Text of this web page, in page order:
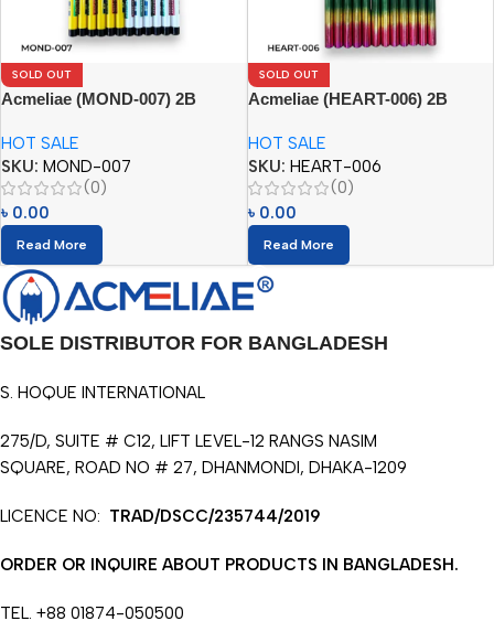
SOLD OUT
Acmeliae (MOND-007) 2B
HOT SALE
SKU: MOND-007
(0)
৳ 0.00
Read More
SOLD OUT
Acmeliae (HEART-006) 2B
HOT SALE
SKU: HEART-006
(0)
৳ 0.00
Read More
SOLE DISTRIBUTOR FOR BANGLADESH
S. HOQUE INTERNATIONAL
275/D, SUITE # C12, LIFT LEVEL-12 RANGS NASIM
SQUARE, ROAD NO # 27, DHANMONDI, DHAKA-1209
LICENCE NO: TRAD/DSCC/235744/2019
ORDER OR INQUIRE ABOUT PRODUCTS IN BANGLADESH.
TEL. +88 01874-050500